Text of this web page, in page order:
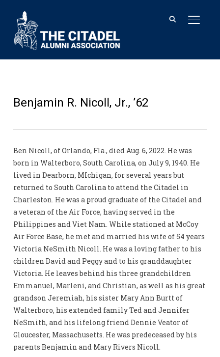
Benjamin R. Nicoll, Jr., ’62
Ben Nicoll, of Orlando, Fla., died Aug. 6, 2022. He was
born in Walterboro, South Carolina, on July 9, 1940. He
lived in Dearborn, MIchigan, for several years but
returned to South Carolina to attend the Citadel in
Charleston. He was a proud graduate of the Citadel and
a veteran of the Air Force, having served in the
Philippines and Viet Nam. While stationed at McCoy
Air Force Base, he met and married his wife of 54 years
Victoria NeSmith Nicoll. He was a loving father to his
children David and Peggy and to his granddaughter
Victoria. He leaves behind his three grandchildren
Emmanuel, Marleni, and Christian, as well as his great
grandson Jeremiah, his sister Mary Ann Burtt of
Walterboro, his extended family Ted and Jennifer
NeSmith, and his lifelong friend Dennie Veator of
Gloucester, Massachusetts. He was predeceased by his
parents Benjamin and Mary Rivers Nicoll.